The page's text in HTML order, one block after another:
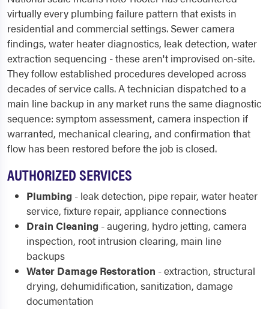
virtually every plumbing failure pattern that exists in
residential and commercial settings. Sewer camera
findings, water heater diagnostics, leak detection, water
extraction sequencing - these aren't improvised on-site.
They follow established procedures developed across
decades of service calls. A technician dispatched to a
main line backup in any market runs the same diagnostic
sequence: symptom assessment, camera inspection if
warranted, mechanical clearing, and confirmation that
flow has been restored before the job is closed.
AUTHORIZED SERVICES
Plumbing - leak detection, pipe repair, water heater
service, fixture repair, appliance connections
Drain Cleaning - augering, hydro jetting, camera
inspection, root intrusion clearing, main line
backups
Water Damage Restoration - extraction, structural
drying, dehumidification, sanitization, damage
documentation